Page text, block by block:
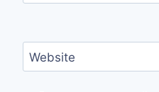
Website